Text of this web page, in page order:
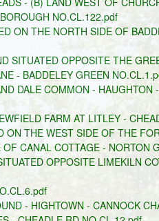
NO.CL.122.pdf
ON THE NORTH SIDE OF
SITUATED OPPOSITE THE
- BADDELEY GREEN
DALE COMMON - HAUGHTON
FARM AT LITLEY -
ON THE WEST SIDE OF THE
CANAL COTTAGE - NORTON
OPPOSITE LIMEKILN
- HIGHTOWN - CANNOCK